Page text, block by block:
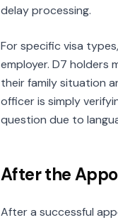
delay processing.
For specific visa
employer. D7 holders
their family situation
officer is simply
question due to
After the
After a successful